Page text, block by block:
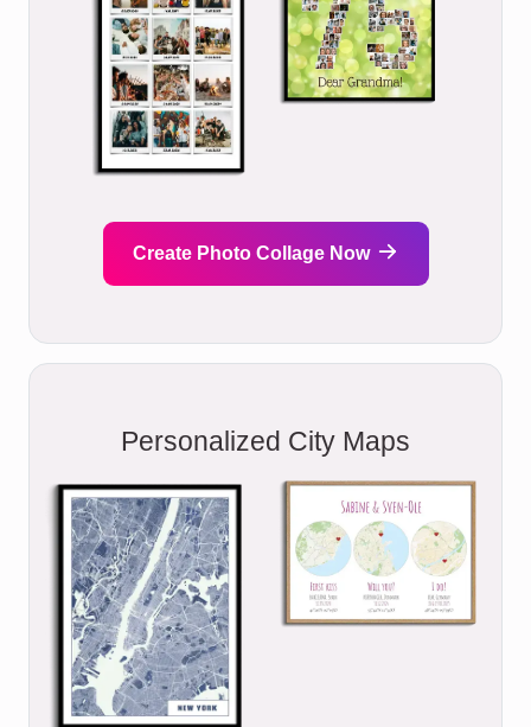
Create Photo Collage Now
Personalized City Maps